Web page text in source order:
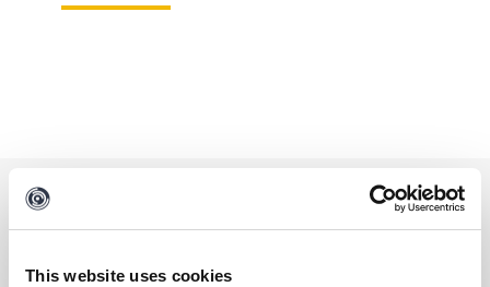
This website uses cookies
Contact